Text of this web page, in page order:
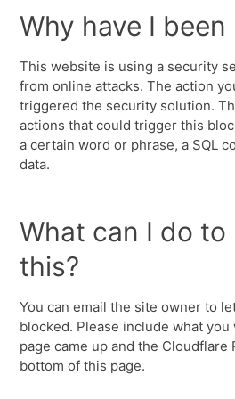
Why have I
This website is using a security
from online attacks. The action
triggered the security solution.
actions that could trigger this
a certain word or phrase, a SQL
data.
What can I do to
this?
You can email the site owner to
blocked. Please include what
page came up and the Cloudflare
bottom of this page.